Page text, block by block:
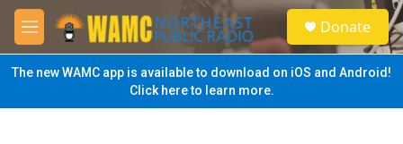
Skip to main content
M
e
n
u
S
e
a
Donate
The new WAMC app is available to download on iOS and Android!
Click here to learn more.